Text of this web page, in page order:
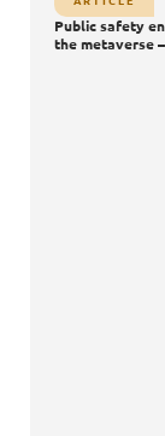
Public safety
the metaverse